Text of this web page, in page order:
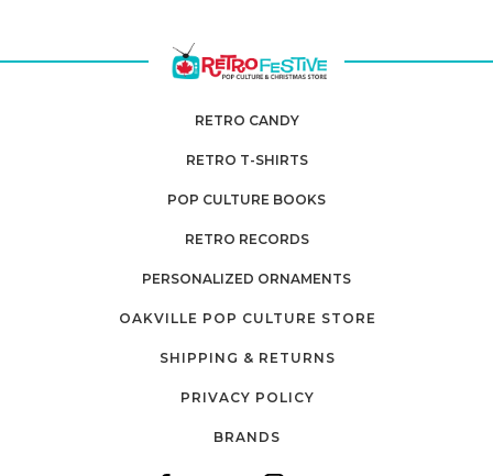
RETRO CANDY
RETRO T-SHIRTS
POP CULTURE BOOKS
RETRO RECORDS
PERSONALIZED ORNAMENTS
OAKVILLE POP CULTURE STORE
SHIPPING & RETURNS
PRIVACY POLICY
BRANDS